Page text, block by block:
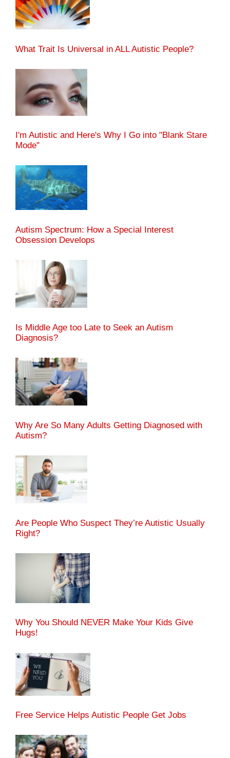
What Trait Is Universal in ALL Autistic People?
I'm Autistic and Here's Why I Go into "Blank Stare
Mode"
Autism Spectrum: How a Special Interest
Obsession Develops
Is Middle Age too Late to Seek an Autism
Diagnosis?
Why Are So Many Adults Getting Diagnosed with
Autism?
Are People Who Suspect They’re Autistic Usually
Right?
Why You Should NEVER Make Your Kids Give
Hugs!
Free Service Helps Autistic People Get Jobs